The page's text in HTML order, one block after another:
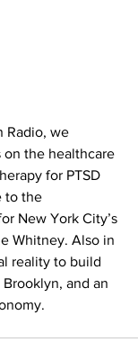
Radio, we
on the healthcare
for PTSD
to the
New York City’s
Whitney. Also in
reality to build
and an